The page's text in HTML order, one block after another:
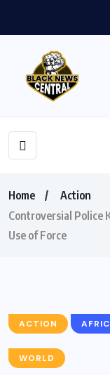
Home
Action
Controversial Police
Use of Force
ACTION
WORLD